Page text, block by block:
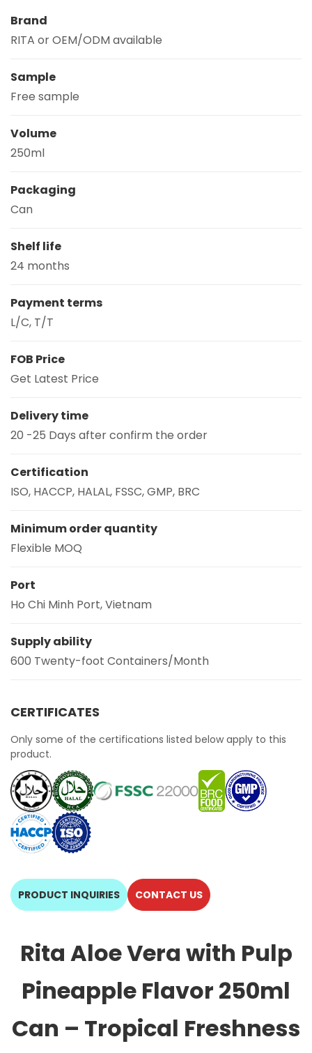
Brand
RITA or OEM/ODM available
Sample
Free sample
Volume
250ml
Packaging
Can
Shelf life
24 months
Payment terms
L/C, T/T
FOB Price
Get Latest Price
Delivery time
20 -25 Days after confirm the order
Certification
ISO, HACCP, HALAL, FSSC, GMP, BRC
Minimum order quantity
Flexible MOQ
Port
Ho Chi Minh Port, Vietnam
Supply ability
600 Twenty-foot Containers/Month
CERTIFICATES
Only some of the certifications listed below apply to this
product.
PRODUCT INQUIRIES CONTACT US
Rita Aloe Vera with Pulp
Pineapple Flavor 250ml
Can – Tropical Freshness